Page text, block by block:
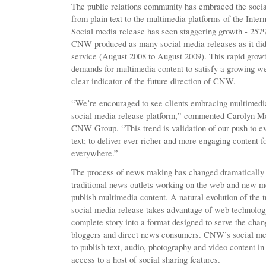
The public relations community has embraced the
from plain text to the multimedia platforms of the
Social media release has seen staggering growth -
CNW produced as many social media releases as it
service (August 2008 to August 2009). This rapid
demands for multimedia content to satisfy a growing
clear indicator of the future direction of CNW.
“We’re encouraged to see clients embracing
social media release platform,” commented Carolyn
CNW Group. “This trend is validation of our push to
text; to deliver ever richer and more engaging content
everywhere.”
The process of news making has changed
traditional news outlets working on the web and new
publish multimedia content. A natural evolution of the
social media release takes advantage of web
complete story into a format designed to serve the
bloggers and direct news consumers. CNW’s social
to publish text, audio, photography and video content
access to a host of social sharing features.